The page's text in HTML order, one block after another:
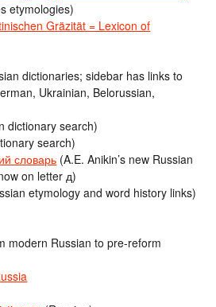
etymologies)
Gräzität = Lexicon of
dictionaries; sidebar has links to
Ukrainian, Belorussian,
dictionary search)
search)
словарь (A.E. Anikin’s new Russian
on letter д)
etymology and word history links)
modern Russian to pre-reform